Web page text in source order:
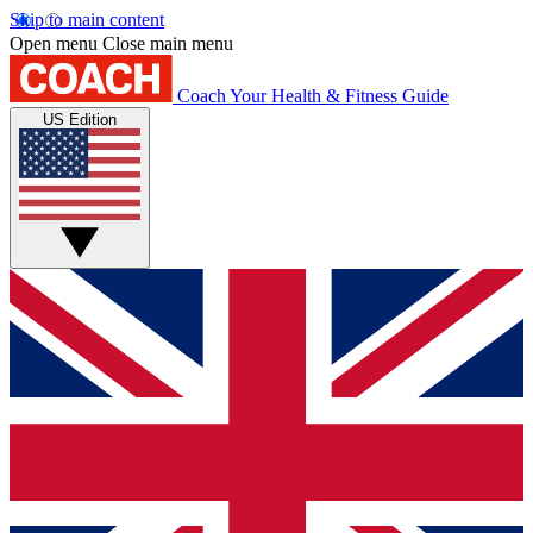
Skip to main content
Open menu Close main menu
Coach Your Health & Fitness Guide
US Edition